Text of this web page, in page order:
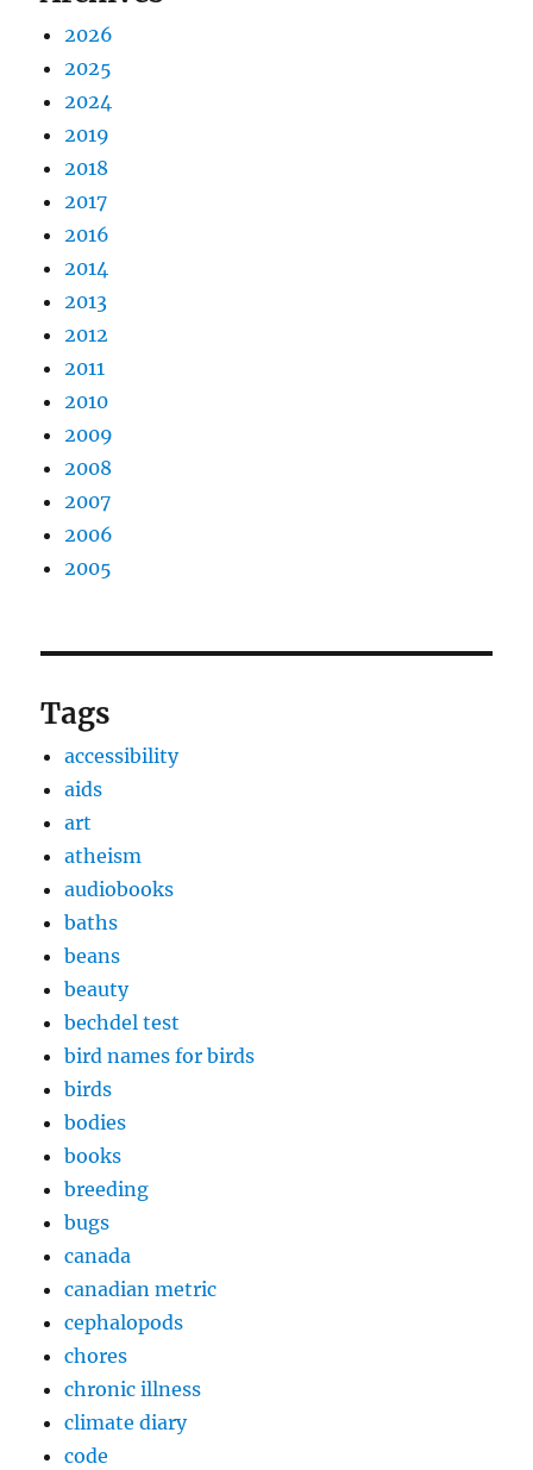
2026
2025
2024
2019
2018
2017
2016
2014
2013
2012
2011
2010
2009
2008
2007
2006
2005
Tags
accessibility
aids
art
atheism
audiobooks
baths
beans
beauty
bechdel test
bird names for birds
birds
bodies
books
breeding
bugs
canada
canadian metric
cephalopods
chores
chronic illness
climate diary
code